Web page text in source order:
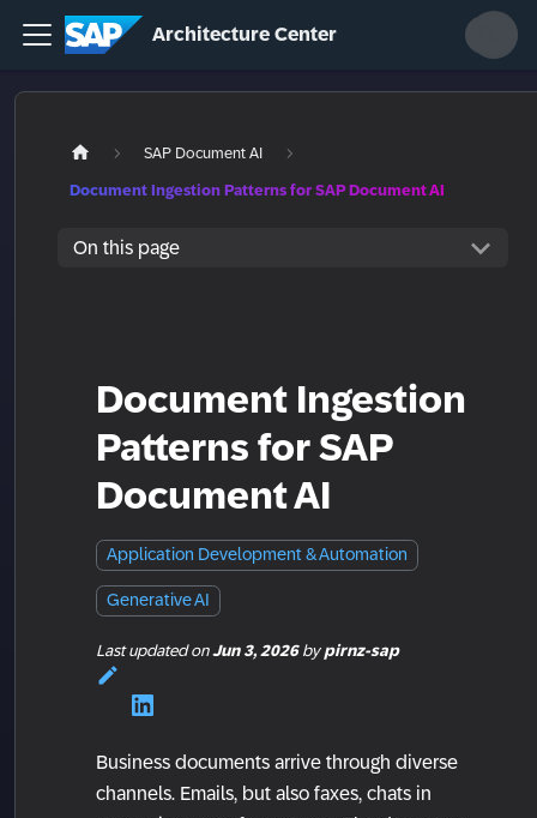
Architecture Center
SAP Document AI
Document Ingestion Patterns for SAP Document AI
On this page
Document Ingestion
Patterns for SAP
Document AI
Application Development & Automation
Generative AI
Last updatedonJun 3, 2026by pirnz-sap
Business documents arrive through diverse
channels. Emails, but also faxes, chats in